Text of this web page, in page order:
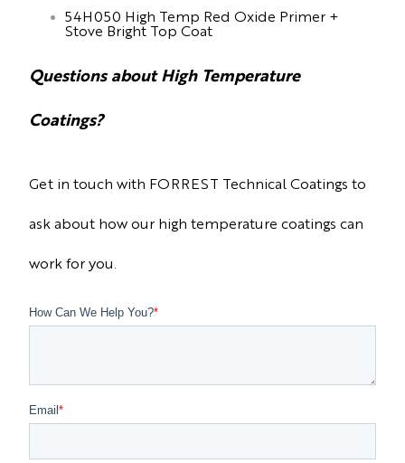
54H050 High Temp Red Oxide Primer +
Stove Bright Top Coat
Questions about High Temperature
Coatings?
Get in touch with FORREST Technical Coatings to
ask about how our high temperature coatings can
work for you.